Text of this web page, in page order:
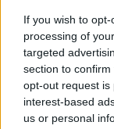
If you wish to
processing of
targeted
section to
opt-out request is
interest-based
us or personal
scheme
smaller
many
numbers.”
The letter